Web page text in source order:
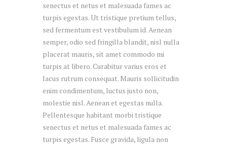
senectus et netus et malesuada fames ac
turpis egestas. Ut tristique pretium tellus,
sed fermentum est vestibulum id. Aenean
semper, odio sed fringilla blandit, nisl nulla
placerat mauris, sit amet commodo mi
turpis at libero. Curabitur varius eros et
lacus rutrum consequat. Mauris sollicitudin
enim condimentum, luctus justo non,
molestie nisl. Aenean et egestas nulla.
Pellentesque habitant morbi tristique
senectus et netus et malesuada fames ac
turpis egestas. Fusce gravida, ligula non